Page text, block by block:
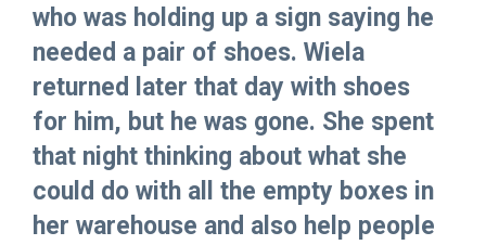
who was holding up a sign saying he
needed a pair of shoes. Wiela
returned later that day with shoes
for him, but he was gone. She spent
that night thinking about what she
could do with all the empty boxes in
her warehouse and also help people